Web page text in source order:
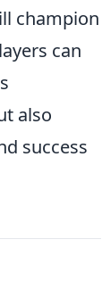
champion
can
also
success